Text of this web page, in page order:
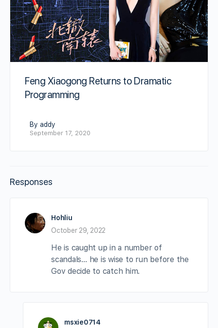
Feng Xiaogong Returns to Dramatic
Programming
By addy
September 17, 2020
Responses
Hohliu
October 29, 2022
He is caught up in a number of
scandals… he is wise to run before the
Gov decide to catch him.
msxie0714